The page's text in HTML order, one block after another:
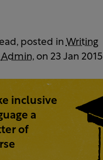
posted in Writing
Admin, on 23 Jan 2015
inclusive
a
of